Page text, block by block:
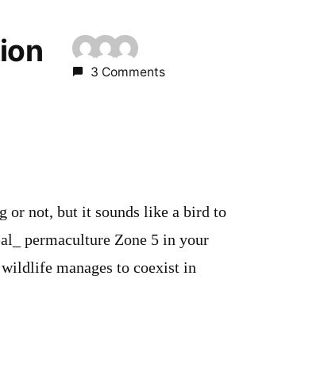
3 Comments
or not, but it sounds like a bird to
permaculture Zone 5 in your
manages to coexist in